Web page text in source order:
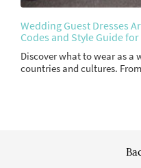
Wedding Guest Dresses
Codes and Style Guide for
Discover what to wear as a
countries and cultures.